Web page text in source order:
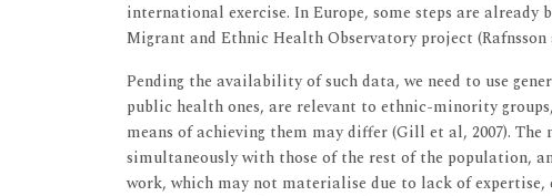
international exercise. In Europe, some steps are
Migrant and Ethnic Health Observatory project (Rafnsson
Pending the availability of such data, we need to use
public health ones, are relevant to ethnic-minority
means of achieving them may differ (Gill et al, 2007).
simultaneously with those of the rest of the population,
work, which may not materialise due to lack of